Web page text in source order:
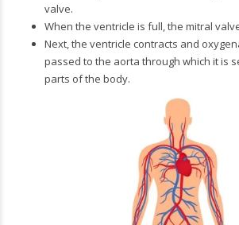
valve.
When the ventricle is full, the mitral
Next, the ventricle contracts and
passed to the aorta through which it is
parts of the body.